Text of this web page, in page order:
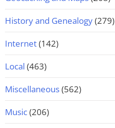
History and Genealogy(279)
Internet(142)
Local (463)
Miscellaneous(562)
Music(206)